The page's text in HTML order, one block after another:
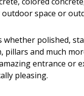
space or
polished,
pillars and much
entrance or
pleasing.